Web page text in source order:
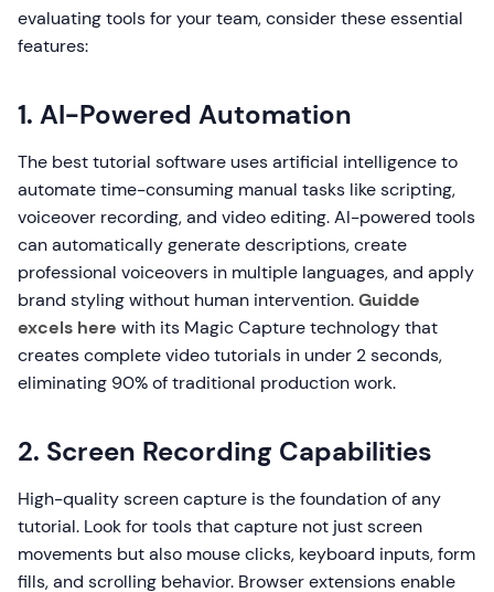
evaluating tools for your team, consider these essential
features:
1. AI-Powered Automation
The best tutorial software uses artificial intelligence to
automate time-consuming manual tasks like scripting,
voiceover recording, and video editing. AI-powered tools
can automatically generate descriptions, create
professional voiceovers in multiple languages, and apply
brand styling without human intervention.Guidde
excels here with its Magic Capture technology that
creates complete video tutorials in under 2 seconds,
eliminating 90% of traditional production work.
2. Screen Recording Capabilities
High-quality screen capture is the foundation of any
tutorial. Look for tools that capture not just screen
movements but also mouse clicks, keyboard inputs, form
fills, and scrolling behavior. Browser extensions enable